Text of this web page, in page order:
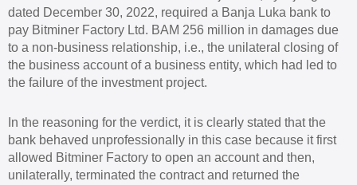
dated December 30, 2022, required a Banja Luka bank to
pay Bitminer Factory Ltd. BAM 256 million in damages due
to a non-business relationship, i.e., the unilateral closing of
the business account of a business entity, which had led to
the failure of the investment project.
In the reasoning for the verdict, it is clearly stated that the
bank behaved unprofessionally in this case because it first
allowed Bitminer Factory to open an account and then,
unilaterally, terminated the contract and returned the